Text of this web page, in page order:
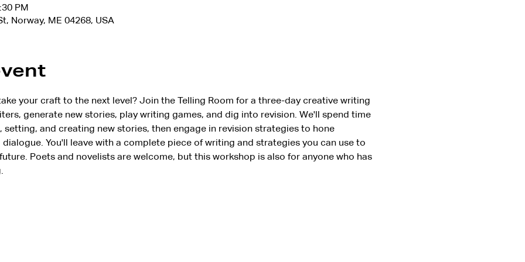
PM
Norway, ME 04268, USA
your craft to the next level? Join the Telling Room for a three-day creative writing
generate new stories, play writing games, and dig into revision. We'll spend time
and creating new stories, then engage in revision strategies to hone
You'll leave with a complete piece of writing and strategies you can use to
Poets and novelists are welcome, but this workshop is also for anyone who has